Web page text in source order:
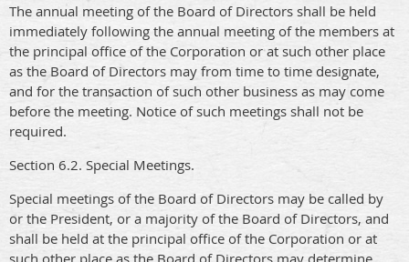
The annual meeting of the Board of Directors shall be held
immediately following the annual meeting of the members at
the principal office of the Corporation or at such other place
as the Board of Directors may from time to time designate,
and for the transaction of such other business as may come
before the meeting. Notice of such meetings shall not be
required.
Section 6.2. Special Meetings.
Special meetings of the Board of Directors may be called by
or the President, or a majority of the Board of Directors, and
shall be held at the principal office of the Corporation or at
such other place as the Board of Directors may determine